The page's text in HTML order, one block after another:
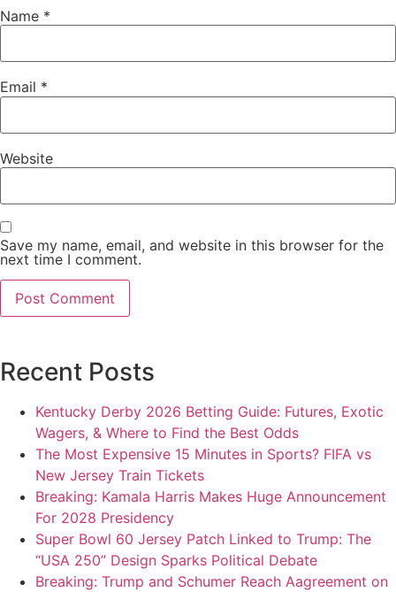
Name *
Email *
Website
Save my name, email, and website in this browser for the
next time I comment.
Recent Posts
Kentucky Derby 2026 Betting Guide: Futures, Exotic
Wagers, & Where to Find the Best Odds
The Most Expensive 15 Minutes in Sports? FIFA vs
New Jersey Train Tickets
Breaking: Kamala Harris Makes Huge Announcement
For 2028 Presidency
Super Bowl 60 Jersey Patch Linked to Trump: The
“USA 250” Design Sparks Political Debate
Breaking: Trump and Schumer Reach Aagreement on